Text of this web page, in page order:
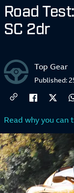
Road
SC 2dr
Top Gear
Published:
Read why you can